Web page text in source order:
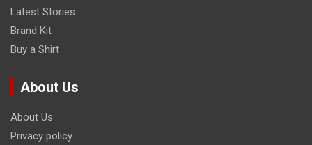
Latest Stories
Brand Kit
Buy a Shirt
About Us
About Us
Privacy policy